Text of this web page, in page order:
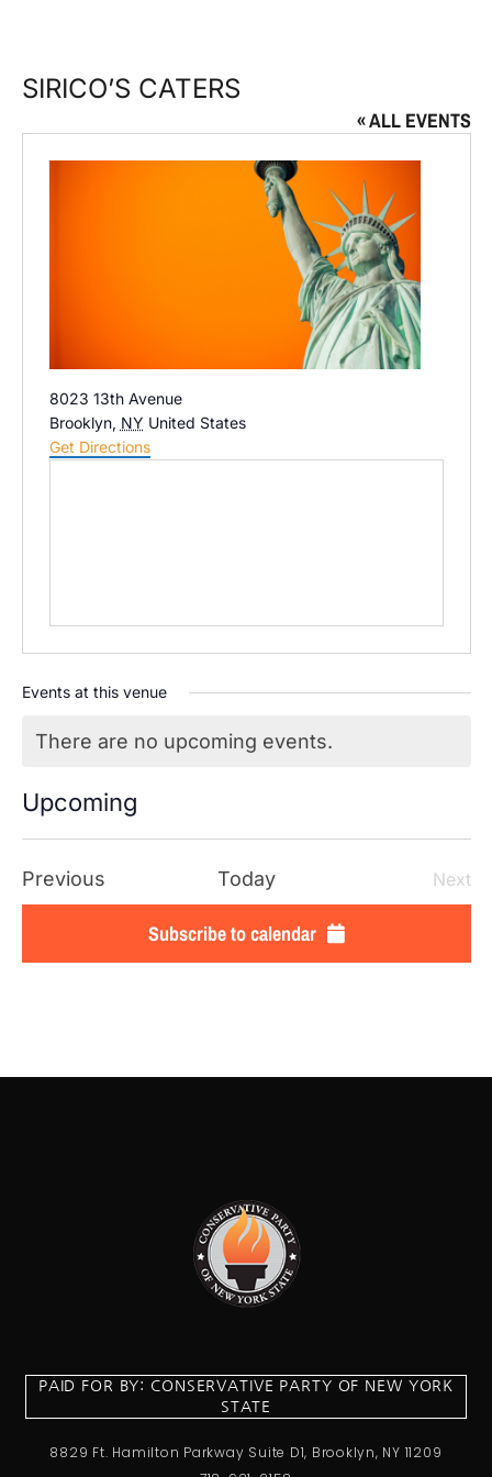
SIRICO’S CATERS
« ALL EVENTS
Address
8023 13th Avenue
Brooklyn, NY United States
Get Directions
Events at this venue
Notice
There are no upcoming events.
Upcoming
PreviousEvents Today
Next
Subscribe to calendar
PAID FOR BY: CONSERVATIVE PARTY OF NEW YORK
STATE
8829 Ft. Hamilton Parkway Suite D1, Brooklyn, NY 11209